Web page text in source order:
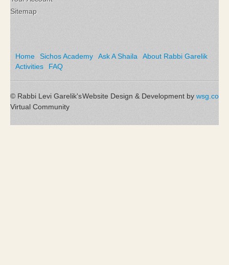
Sitemap
Home Sichos Academy Ask A Shaila
About Rabbi Garelik
Activities
FAQ
Website Design & Development by wsg.co
© Rabbi Levi Garelik's
Virtual Community